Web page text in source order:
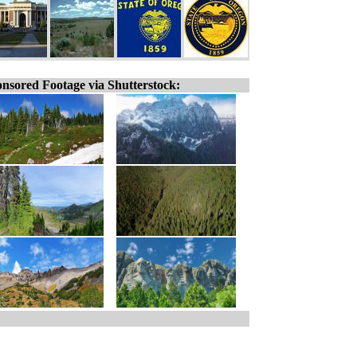
Footage via Shutterstock: